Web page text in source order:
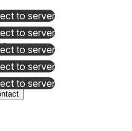
to server
to server
to server
to server
to server